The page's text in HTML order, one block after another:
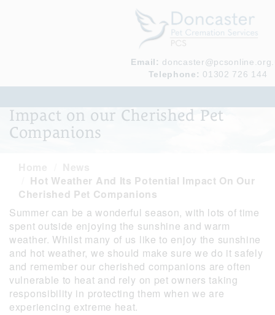
Email:
Telephone: 01302 726 144
Impact on our Cherished Pet
Companions
Hot Weather And Its Potential Impact On Our
Cherished Pet Companions
Summer can be a wonderful season, with lots of time
spent outside enjoying the sunshine and warm
weather. Whilst many of us like to enjoy the sunshine
and hot weather, we should make sure we do it safely
and remember our cherished companions are often
vulnerable to heat and rely on pet owners taking
responsibility in protecting them when we are
experiencing extreme heat.